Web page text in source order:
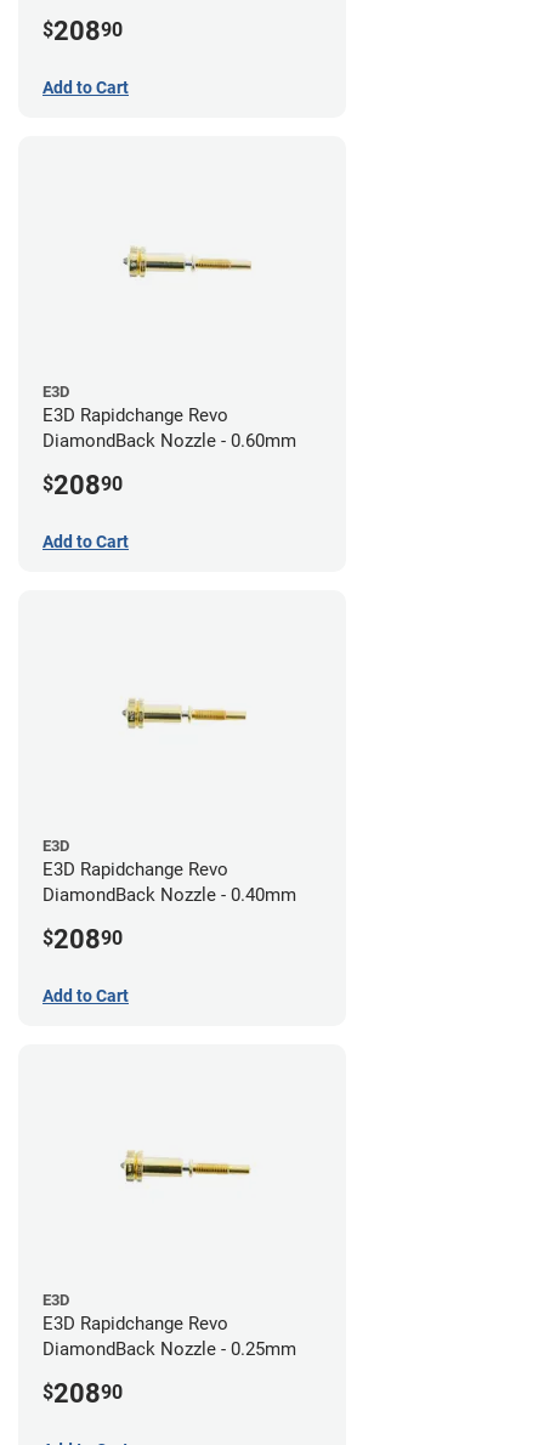
$20890
Add to Cart
E3D
E3D Rapidchange Revo
DiamondBack Nozzle - 0.60mm
$20890
Add to Cart
E3D
E3D Rapidchange Revo
DiamondBack Nozzle - 0.40mm
$20890
Add to Cart
E3D
E3D Rapidchange Revo
DiamondBack Nozzle - 0.25mm
$20890